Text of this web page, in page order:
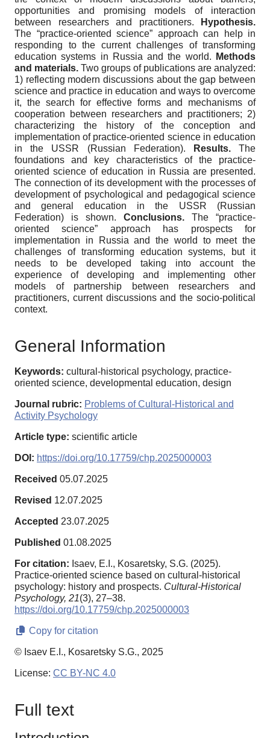
opportunities and promising models of interaction
between researchers and practitioners. Hypothesis.
The “practice-oriented science” approach can help in
responding to the current challenges of transforming
education systems in Russia and the world.
Methods
and materials. Two groups of publications are analyzed:
1) reflecting modern discussions about the gap between
science and practice in education and ways to overcome
it, the search for effective forms and mechanisms of
cooperation between researchers and practitioners; 2)
characterizing the history of the conception and
implementation of practice-oriented science in education
in the USSR (Russian Federation). Results.The
foundations and key characteristics of the practice-
oriented science of education in Russia are presented.
The connection of its development with the processes of
development of psychological and pedagogical science
and general education in the USSR (Russian
Federation) is shown. Conclusions. The “practice-
oriented science” approach has prospects for
implementation in Russia and the world to meet the
challenges of transforming education systems, but it
needs to be developed taking into account the
experience of developing and implementing other
models of partnership between researchers and
practitioners, current discussions and the socio-political
context.
General Information
Keywords: cultural-historical psychology, practice-
oriented science, developmental education, design
Journal rubric: Problems of Cultural-Historical and
Activity Psychology
Article type: scientific article
DOI: https://doi.org/10.17759/chp.2025000003
Received 05.07.2025
Revised 12.07.2025
Accepted 23.07.2025
Published 01.08.2025
For citation: Isaev, E.I., Kosaretsky, S.G. (2025).
Practice-oriented science based on cultural-historical
psychology: history and prospects. Cultural-Historical
Psychology, 21(3), 27–38.
https://doi.org/10.17759/chp.2025000003
Copy for citation
© Isaev E.I., Kosaretsky S.G., 2025
License: CC BY-NC 4.0
Full text